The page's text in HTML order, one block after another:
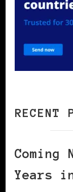
RECENT
Coming
Years